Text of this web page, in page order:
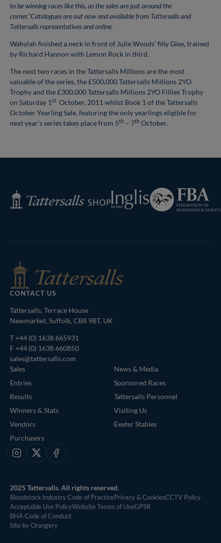
to be winning races like this, as the sales are just around the
corner.”Catalogues are out now and available from Tattersalls and
Tattersalls representatives and online.
Wahylah finished a neck in front of Julie Woods’ filly Glee, trained
by Richard Hannon with Lemon Rock in third.
The next two races in the Tattersalls Millions are the most
valuable of the series, the £500,000 Tattersalls Millions 2YO
Trophy and the £300,000 Tattersalls Millions 2YO Fillies Trophy
on Saturday 1st October, 2011 whilst Book 1 of the Tattersalls
October Yearling Sale, featuring the only yearlings eligible for
next year’s series takes place from 5th – 7th October.
Tattersalls
Shop
Inglis
Federation
of
Bloodstock
CONTACT US
Tattersalls, Terrace House
Newmarket, Suffolk, CB8 9BT, UK
T+44 (0) 1638 665931
F +44 (0) 1638 660850
sales@tattersalls.com
Sales
Entries
Results
Winners & Stats
Vendors
Purchasers
News & Media
Sponsored Races
Tattersalls Personnel
Visiting Us
Exeter Stables
Instagram
X Facebook
2025 Tattersalls. All rights reserved.
Bloodstock Industry Code of PracticePrivacy & CookiesCCTV Policy
Acceptable Use PolicyWebsite Terms of UseGPSR
BHA Code of Conduct
Site by Orangery